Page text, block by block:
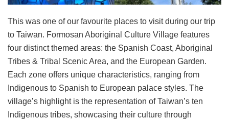
This was one of our favourite places to visit during our trip
to Taiwan. Formosan Aboriginal Culture Village features
four distinct themed areas: the Spanish Coast, Aboriginal
Tribes & Tribal Scenic Area, and the European Garden.
Each zone offers unique characteristics, ranging from
Indigenous to Spanish to European palace styles. The
village’s highlight is the representation of Taiwan’s ten
Indigenous tribes, showcasing their culture through